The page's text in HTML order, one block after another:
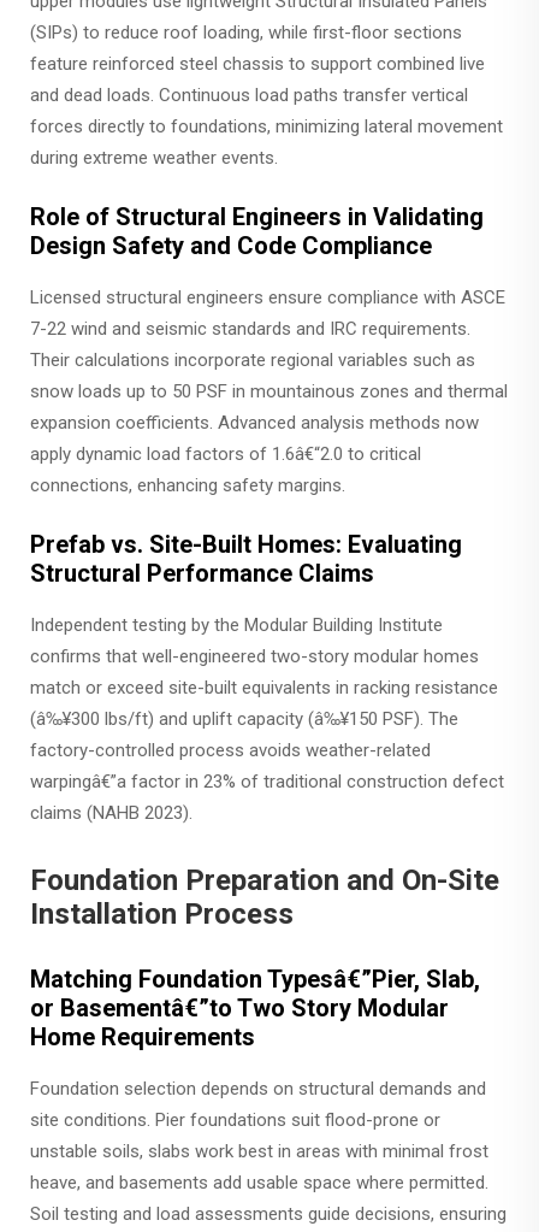
(SIPs) to reduce roof loading, while first-floor sections
feature reinforced steel chassis to support combined live
and dead loads. Continuous load paths transfer vertical
forces directly to foundations, minimizing lateral movement
during extreme weather events.
Role of Structural Engineers in Validating
Design Safety and Code Compliance
Licensed structural engineers ensure compliance with ASCE
7-22 wind and seismic standards and IRC requirements.
Their calculations incorporate regional variables such as
snow loads up to 50 PSF in mountainous zones and thermal
expansion coefficients. Advanced analysis methods now
apply dynamic load factors of 1.6â€“2.0 to critical
connections, enhancing safety margins.
Prefab vs. Site-Built Homes: Evaluating
Structural Performance Claims
Independent testing by the Modular Building Institute
confirms that well-engineered two-story modular homes
match or exceed site-built equivalents in racking resistance
(â‰¥300 lbs/ft) and uplift capacity (â‰¥150 PSF). The
factory-controlled process avoids weather-related
warpingâ€”a factor in 23% of traditional construction defect
claims (NAHB 2023).
Foundation Preparation and On-Site
Installation Process
Matching Foundation Typesâ€”Pier, Slab,
or Basementâ€”to Two Story Modular
Home Requirements
Foundation selection depends on structural demands and
site conditions. Pier foundations suit flood-prone or
unstable soils, slabs work best in areas with minimal frost
heave, and basements add usable space where permitted.
Soil testing and load assessments guide decisions, ensuring